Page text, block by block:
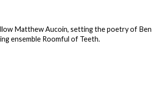
Matthew Aucoin, setting the poetry of Ben
ensemble Roomful of Teeth.